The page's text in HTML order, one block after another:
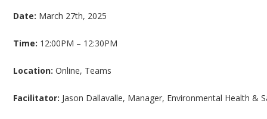
Date: March 27th, 2025
Time: 12:00PM – 12:30PM
Location:Online, Teams
Facilitator: Jason Dallavalle, Manager, Environmental Health &